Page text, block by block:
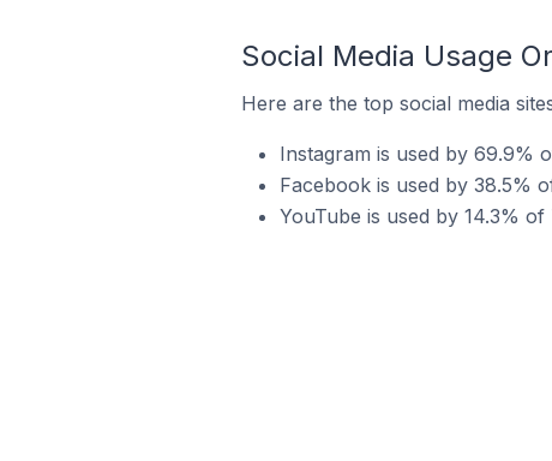
Social Media Usage
Here are the top social media
Instagram is used by 69.9%
Facebook is used by 38.5%
YouTube is used by 14.3%